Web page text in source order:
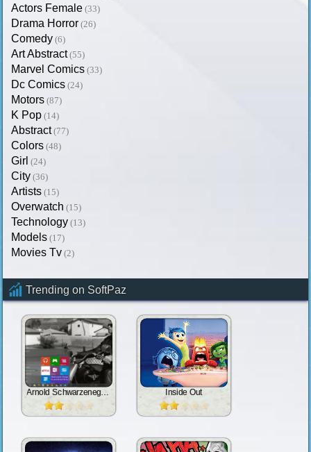
Actors Female (33)
Drama Horror (26)
Comedy (6)
Art Abstract (55)
Marvel Comics (33)
Dc Comics (24)
Motors (87)
K Pop (14)
Abstract (77)
Colors (48)
Girl (24)
City (36)
Artists (15)
Overwatch (15)
Technology (13)
Models (17)
Movies Tv (2)
Trending on SoftPaz
Arnold Schwarzenegger Inside Out